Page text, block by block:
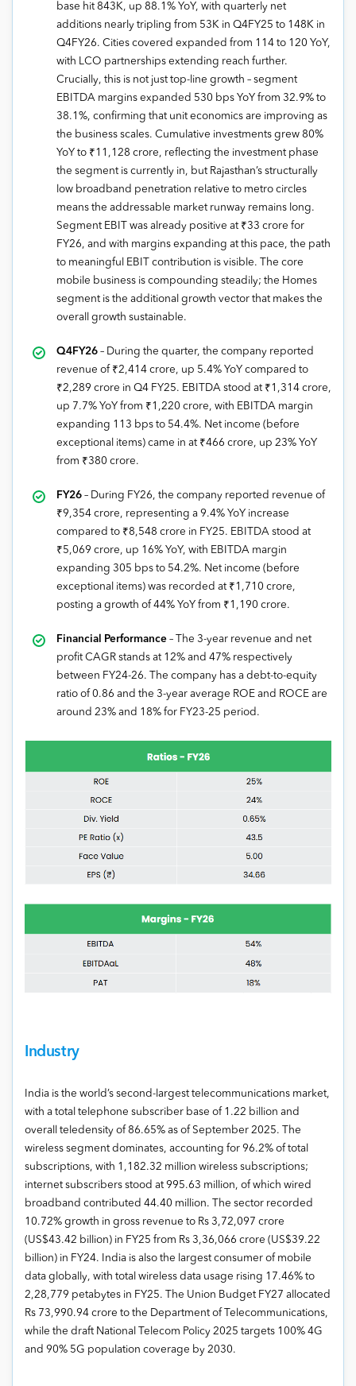
base hit 843K, up 88.1% YoY, with quarterly net
additions nearly tripling from 53K in Q4FY25 to 148K in
Q4FY26. Cities covered expanded from 114 to 120 YoY,
with LCO partnerships extending reach further.
Crucially, this is not just top-line growth – segment
EBITDA margins expanded 530 bps YoY from 32.9% to
38.1%, confirming that unit economics are improving as
the business scales. Cumulative investments grew 80%
YoY to ₹11,128 crore, reflecting the investment phase
the segment is currently in, but Rajasthan’s structurally
low broadband penetration relative to metro circles
means the addressable market runway remains long.
Segment EBIT was already positive at ₹33 crore for
FY26, and with margins expanding at this pace, the path
to meaningful EBIT contribution is visible. The core
mobile business is compounding steadily; the Homes
segment is the additional growth vector that makes the
overall growth sustainable.
Q4FY26 – During the quarter, the company reported
revenue of ₹2,414 crore, up 5.4% YoY compared to
₹2,289 crore in Q4 FY25. EBITDA stood at ₹1,314 crore,
up 7.7% YoY from ₹1,220 crore, with EBITDA margin
expanding 113 bps to 54.4%. Net income (before
exceptional items) came in at ₹466 crore, up 23% YoY
from ₹380 crore.
FY26 – During FY26, the company reported revenue of
₹9,354 crore, representing a 9.4% YoY increase
compared to ₹8,548 crore in FY25. EBITDA stood at
₹5,069 crore, up 16% YoY, with EBITDA margin
expanding 305 bps to 54.2%. Net income (before
exceptional items) was recorded at ₹1,710 crore,
posting a growth of 44% YoY from ₹1,190 crore.
Financial Performance – The 3-year revenue and net
profit CAGR stands at 12% and 47% respectively
between FY24-26. The company has a debt-to-equity
ratio of 0.86 and the 3-year average ROE and ROCE are
around 23% and 18% for FY23-25 period.
Industry
India is the world’s second-largest telecommunications market,
with a total telephone subscriber base of 1.22 billion and
overall teledensity of 86.65% as of September 2025. The
wireless segment dominates, accounting for 96.2% of total
subscriptions, with 1,182.32 million wireless subscriptions;
internet subscribers stood at 995.63 million, of which wired
broadband contributed 44.40 million. The sector recorded
10.72% growth in gross revenue to Rs 3,72,097 crore
(US$43.42 billion) in FY25 from Rs 3,36,066 crore (US$39.22
billion) in FY24. India is also the largest consumer of mobile
data globally, with total wireless data usage rising 17.46% to
2,28,779 petabytes in FY25. The Union Budget FY27 allocated
Rs 73,990.94 crore to the Department of Telecommunications,
while the draft National Telecom Policy 2025 targets 100% 4G
and 90% 5G population coverage by 2030.